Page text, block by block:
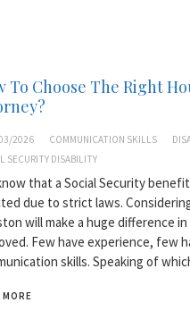
To Choose The Right
2026 COMMUNICATION SKILLS
SECURITY DISABILITY
that a Social Security
due to strict laws.
will make a huge difference
Few have experience, few
skills. Speaking of
MORE